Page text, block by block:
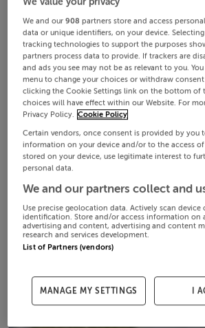
We and our908 partners store and access
data or unique identifiers, on your device. Selecting
tracking technologies to support the purposes
partners process data to provide. If trackers are
and ads you see may not be as relevant to you.
menu to change your choices or withdraw
clicking the Cookie Settings link on the bottom of
choices will have effect within our Website. For
Privacy Policy. Cookie Policy
Certain vendors, once consent is provided by you
information on your device and/or to the access
stored on your device, use legitimate interest to
personal data.
We and our partners collect and
Use precise geolocation data. Actively scan device
identification. Store and/or access information on
advertising and content, advertising and content
research and services development.
List of Partners (vendors)
MANAGE MY SETTINGS I